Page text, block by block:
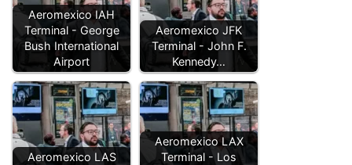
Aeromexico IAH
Terminal - George
Bush International
Airport
Aeromexico JFK
Terminal - John F.
Kennedy…
Aeromexico LAS
Aeromexico LAX
Terminal - Los